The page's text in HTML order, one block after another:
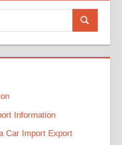
Search
Information
Car Import Export